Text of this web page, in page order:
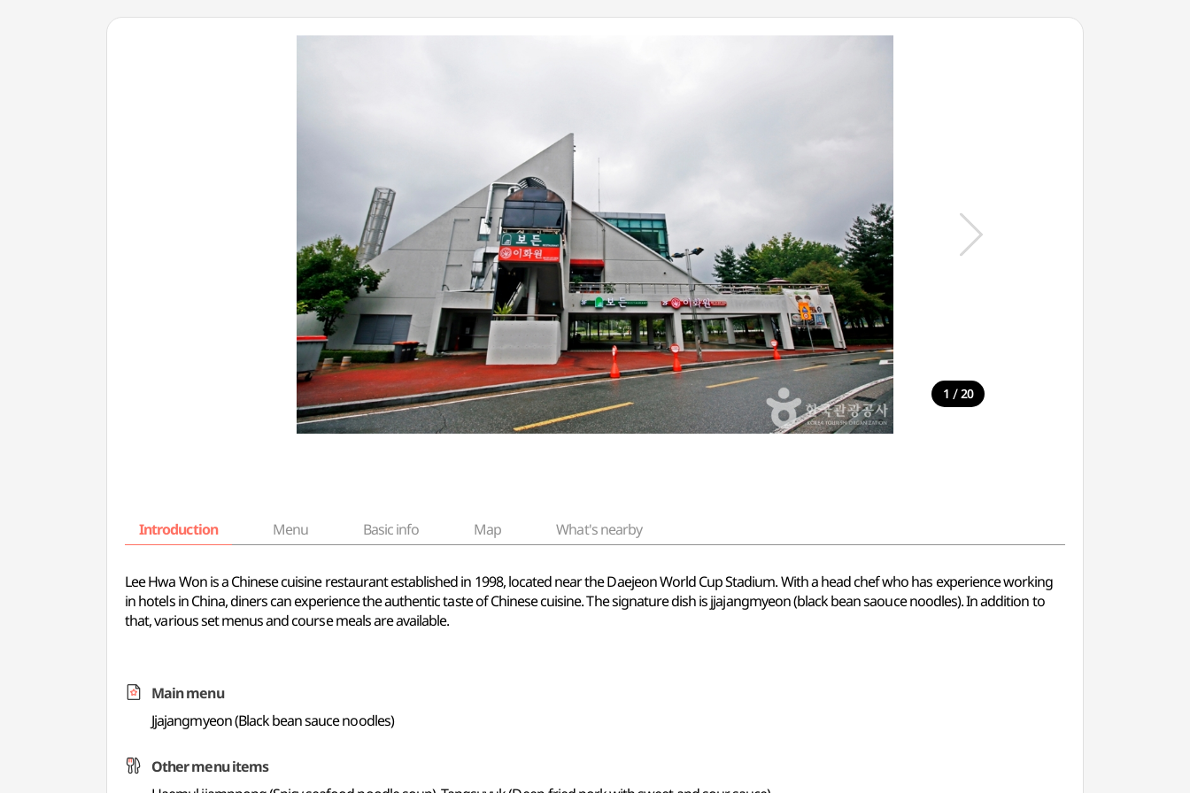
1 / 20
Introduction Menu Basic info Map What's nearby
Lee Hwa Won is a Chinese cuisine restaurant established in 1998, located near the Daejeon World Cup Stadium. With a head chef who has experience working
in hotels in China, diners can experience the authentic taste of Chinese cuisine. The signature dish is jjajangmyeon (black bean saouce noodles). In addition to
that, various set menus and course meals are available.
Main menu
Jjajangmyeon (Black bean sauce noodles)
Other menu items